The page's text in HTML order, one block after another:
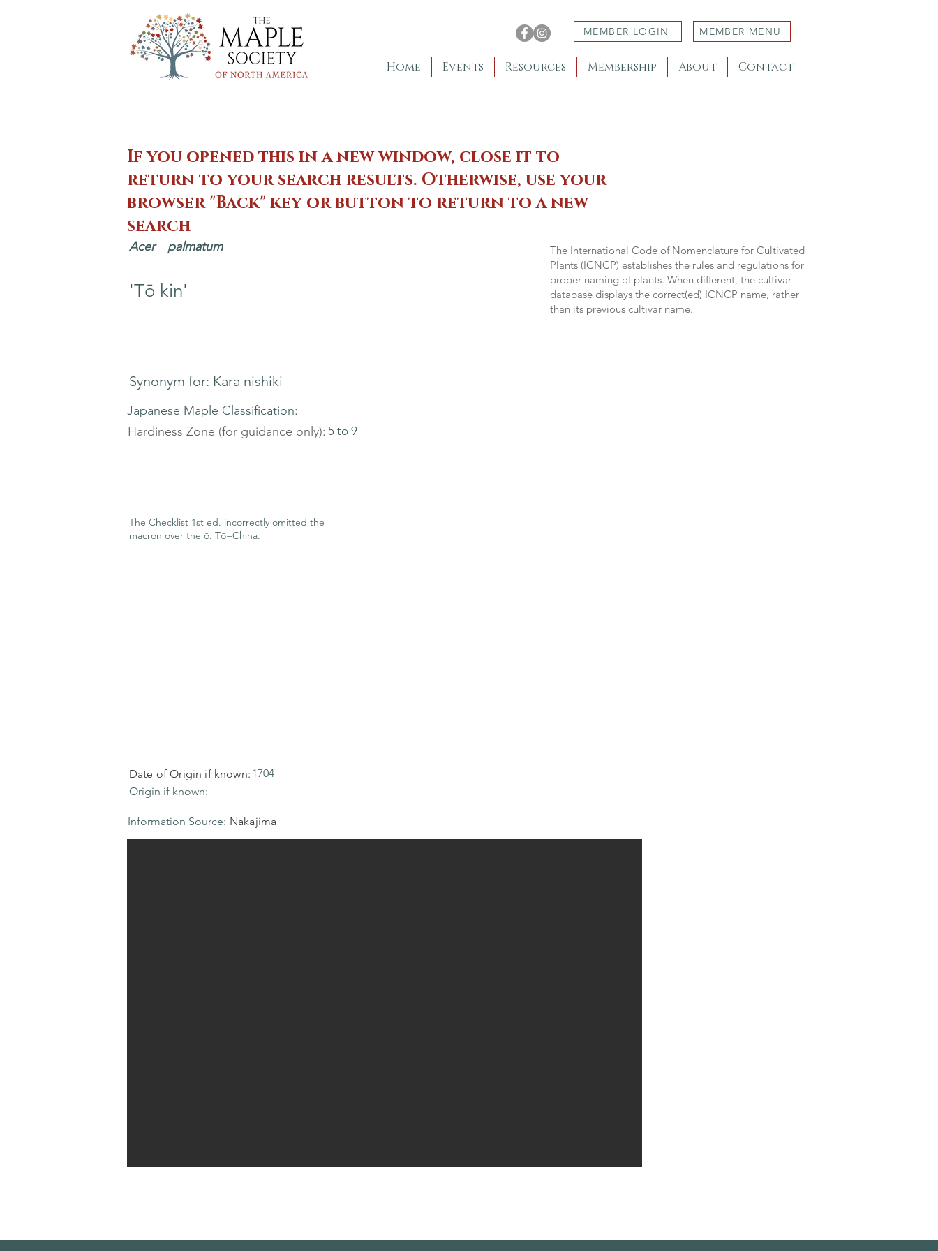
MEMBER LOGIN MEMBER MENU
Home Events Resources Membership About Contact
If you opened this in a new window, close it to
return to your search results. Otherwise, use your
browser "Back" key or button to return to a new
search
Acer palmatum
'Tō kin'
The International Code of Nomenclature for Cultivated
Plants (ICNCP) establishes the rules and regulations for
proper naming of plants. When different, the cultivar
database displays the correct(ed) ICNCP name, rather
than its previous cultivar name.
Synonym for: Kara nishiki
Japanese Maple Classification:
Hardiness Zone (for guidance only): 5 to 9
The Checklist 1st ed. incorrectly omitted the
macron over the ō. Tō=China.
Date of Origin if known: 1704
Origin if known:
Nakajima
Information Source: